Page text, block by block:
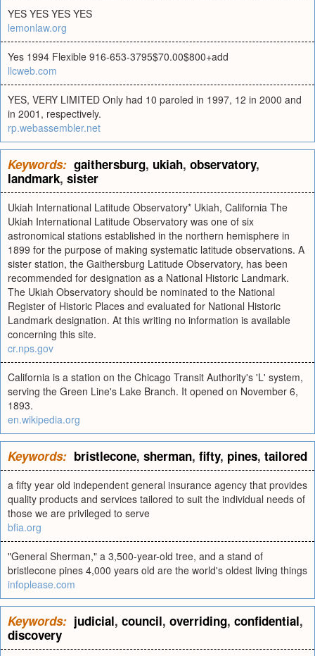
YES YES YES YES
lemonlaw.org
Yes 1994 Flexible 916-653-3795$70.00$800+add
llcweb.com
YES, VERY LIMITED Only had 10 paroled in 1997, 12 in 2000 and
in 2001, respectively.
rp.webassembler.net
Keywords: gaithersburg, ukiah, observatory,
landmark, sister
Ukiah International Latitude Observatory* Ukiah, California The
Ukiah International Latitude Observatory was one of six
astronomical stations established in the northern hemisphere in
1899 for the purpose of making systematic latitude observations. A
sister station, the Gaithersburg Latitude Observatory, has been
recommended for designation as a National Historic Landmark.
The Ukiah Observatory should be nominated to the National
Register of Historic Places and evaluated for National Historic
Landmark designation. At this writing no information is available
concerning this site.
cr.nps.gov
California is a station on the Chicago Transit Authority's 'L' system,
serving the Green Line's Lake Branch. It opened on November 6,
1893.
en.wikipedia.org
Keywords: bristlecone, sherman, fifty, pines, tailored
a fifty year old independent general insurance agency that provides
quality products and services tailored to suit the individual needs of
those we are privileged to serve
bfia.org
"General Sherman," a 3,500-year-old tree, and a stand of
bristlecone pines 4,000 years old are the world's oldest living things
infoplease.com
Keywords: judicial, council, overriding, confidential,
discovery